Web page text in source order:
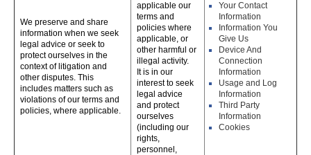
We preserve and share
information when we seek
legal advice or seek to
protect ourselves in the
context of litigation and
other disputes. This
includes matters such as
violations of our terms and
policies, where applicable.
applicable our
terms and
policies where
applicable, or
other harmful or
illegal activity.
It is in our
interest to seek
legal advice
and protect
ourselves
(including our
rights,
personnel,
Your Contact
Information
Information You
Give Us
Device And
Connection
Information
Usage and Log
Information
Third Party
Information
Cookies